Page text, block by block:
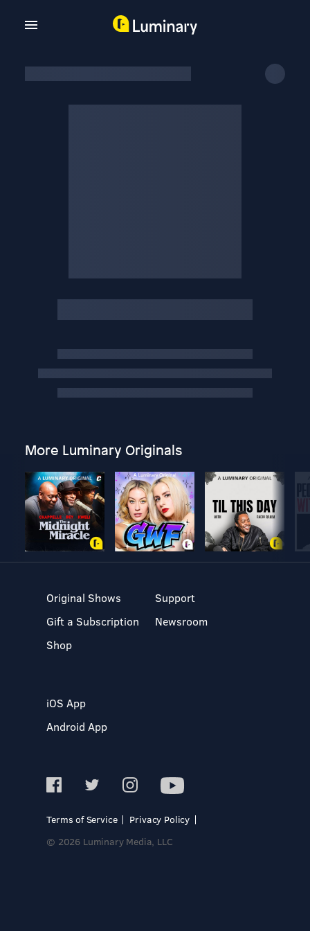
More Luminary Originals
Original Shows
Gift a Subscription
Shop
Support
Newsroom
iOS App
Android App
Terms of Service
Privacy Policy
© 2026 Luminary Media, LLC